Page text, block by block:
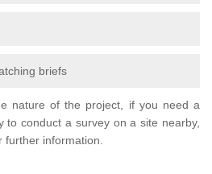
briefs
nature of the project, if you need a
to conduct a survey on a site nearby,
information.